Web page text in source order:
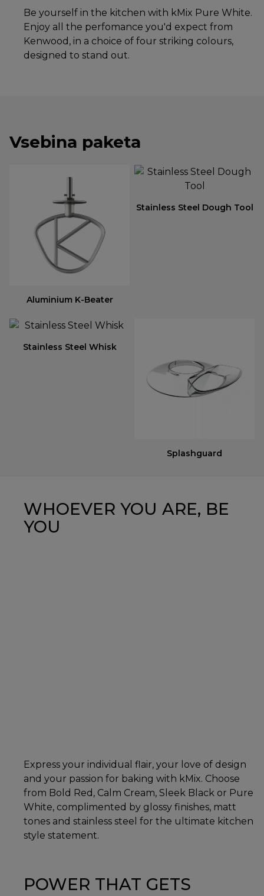
Be yourself in the kitchen with kMix Pure White.
Enjoy all the perfomance you'd expect from
Kenwood, in a choice of four striking colours,
designed to stand out.
Vsebina paketa
Aluminium K-Beater
Stainless Steel Dough Tool
Stainless Steel Whisk
Splashguard
WHOEVER YOU ARE, BE
YOU
Express your individual flair, your love of design
and your passion for baking with kMix. Choose
from Bold Red, Calm Cream, Sleek Black or Pure
White, complimented by glossy finishes, matt
tones and stainless steel for the ultimate kitchen
style statement.
POWER THAT GETS